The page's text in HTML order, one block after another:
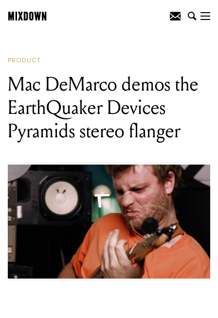
PRODUCT
Mac DeMarco demos the
EarthQuaker Devices
Pyramids stereo flanger